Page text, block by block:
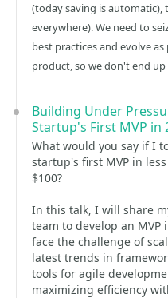
(today saving is automatic),
everywhere). We need to
best practices and evolve
product, so we don't end
Building Under
Startup's First MVP in
What would you say if I
startup's first MVP in
$100?
In this talk, I will share
team to develop an
face the challenge of
latest trends in
tools for agile
maximizing efficiency